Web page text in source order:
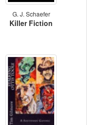
G. J. Schaefer
Killer Fiction